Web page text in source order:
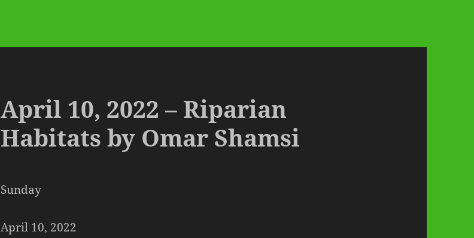
April 10, 2022 – Riparian
Habitats by Omar Shamsi
Sunday
April 10, 2022